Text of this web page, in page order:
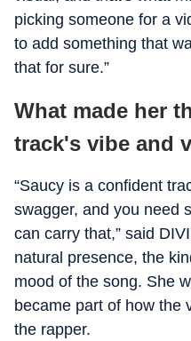
picking someone for a
to add something that
that for sure.”
What made her
track's vibe and
“Saucy is a confident
swagger, and you need
can carry that,” said
natural presence, the
mood of the song. She
became part of how the
the rapper.